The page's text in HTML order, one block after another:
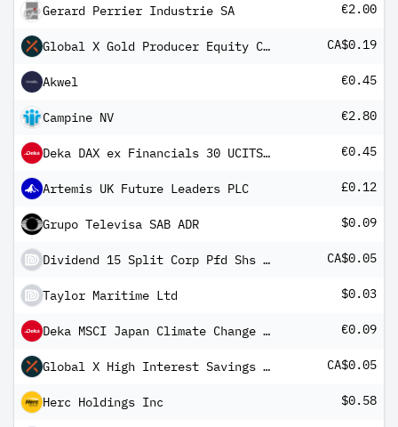
Gerard Perrier Industrie SA €2.00
Global X Gold Producer Equity Covered Call ETF CA$0.19
Akwel €0.45
Campine NV €2.80
Deka DAX ex Financials 30 UCITS ETF €0.45
Artemis UK Future Leaders PLC £0.12
Grupo Televisa SAB ADR $0.09
Dividend 15 Split Corp Pfd Shs 2004-1.12.19 CA$0.05
Taylor Maritime Ltd $0.03
Deka MSCI Japan Climate Change ESG CTB UCITS ETF €0.09
Global X High Interest Savings ETF CA$0.05
Herc Holdings Inc $0.58